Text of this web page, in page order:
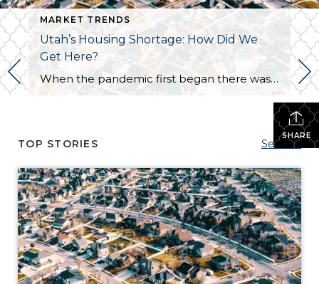
MARKET TRENDS
Utah’s Housing Shortage: How Did We
Get Here?
When the pandemic first began there was a sense of concern for the real estate market as fears of another market crash arose. Earlier in the year, we did see a dip in the market locally and nationwide. We are now seeing a surge. Why is this happening? Well, it is a combination of a […]
SHARE
TOP STORIES See All...